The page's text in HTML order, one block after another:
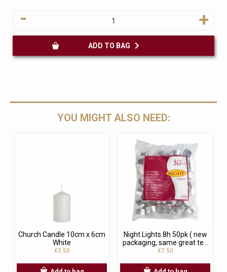
- +
YOU MIGHT ALSO NEED:
Church Candle 10cm x 6cm
White
€3.50
Night Lights 8h 50pk ( new
packaging, same great te...
€7.50